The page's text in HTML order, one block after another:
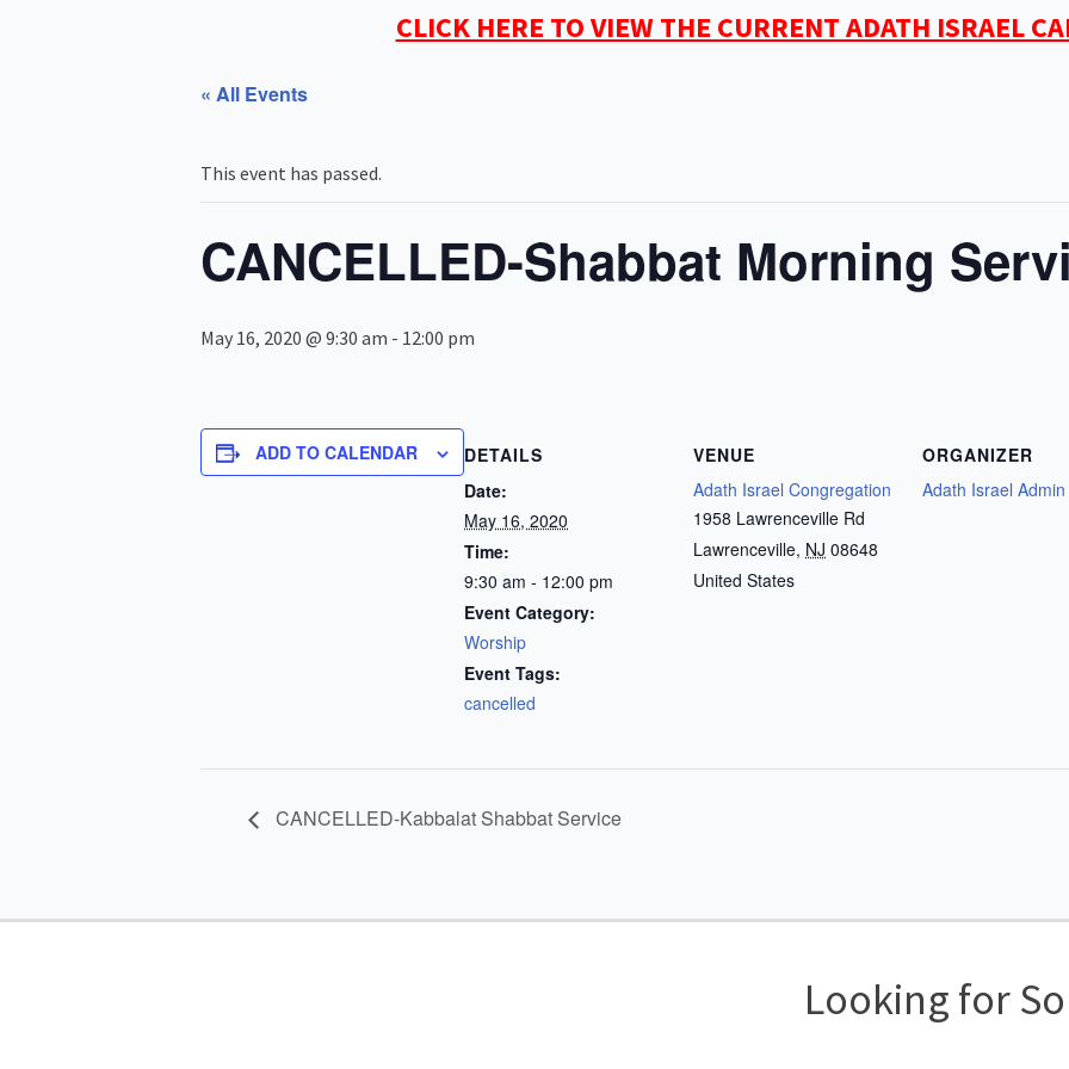
CLICK HERE TO VIEW THE CURRENT ADATH ISRAEL
« All Events
This event has passed.
CANCELLED-Shabbat Morning
May 16, 2020 @ 9:30 am - 12:00 pm
ADD TO CALENDAR
DETAILS
Date:
May 16, 2020
Time:
9:30 am - 12:00 pm
Event Category:
Worship
Event Tags:
cancelled
VENUE
Adath Israel Congregation
1958 Lawrenceville Rd
Lawrenceville, NJ 08648
United States
ORGANIZER
Adath Israel Admin
CANCELLED-Kabbalat Shabbat Service
Looking for